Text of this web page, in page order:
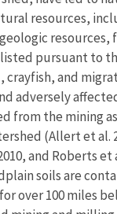
resources,
resources,
pursuant to
crayfish, and
adversely
from the mining
(Allert et al.
and Roberts et
soils are
over 100 miles